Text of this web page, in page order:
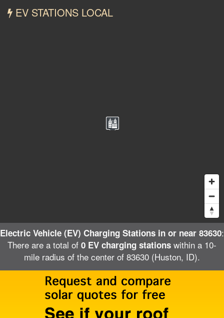
EV STATIONS LOCAL
Electric Vehicle (EV) Charging Stations in or near 83630:
There are a total of 0 EV charging stations within a 10-
mile radius of the center of 83630 (Huston, ID).